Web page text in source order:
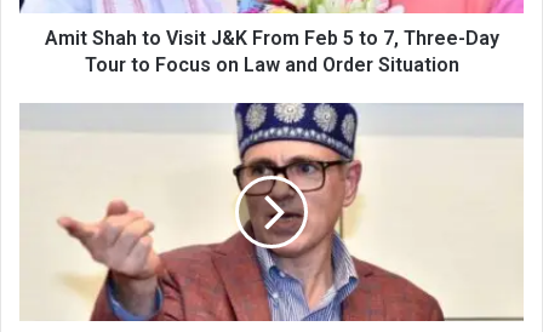
to
Situation
Amit Shah to Visit J&K From Feb 5 to 7, Three-Day
Tour to Focus on Law and Order Situation
Omar